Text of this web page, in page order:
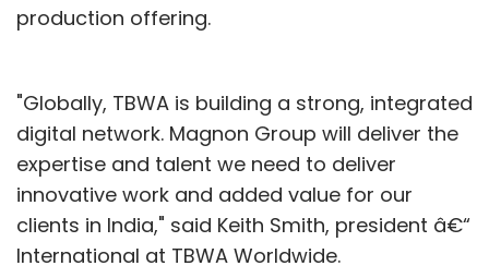
slowing the trend to on-line purchasing.
Circuit City went bankrupt, which saved Best
Buy as it picked up their lost business. But now
Best Buy is close to failure. Same store sales
at WalMart have been flat.JCPenney recruited
Apple's retail store wizard as CEO - but he's
learned when you have to compete with
production offering.
"Globally, TBWA is building a strong, integrated
digital network. Magnon Group will deliver the
expertise and talent we need to deliver
innovative work and added value for our
clients in India," said Keith Smith, president â€“
International at TBWA Worldwide.